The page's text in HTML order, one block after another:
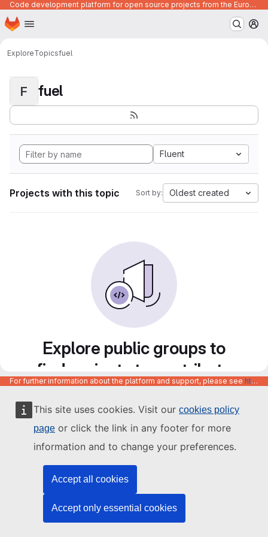
This site uses cookies. Visit our cookies policy
page or click the link in any footer for more
information and to change your preferences.
Accept all cookies
Accept only essential cookies
Code development platform for open source projects from the European Union institutions
Skip to main content
Homepage
ExploreTopicsfuel
F fuel
Fluent
Projects with this topic Sort by: Oldest created
Explore public groups to
find projects to contribute
to
For further information about the platform and support, please see https://code.europa.eu/info/about